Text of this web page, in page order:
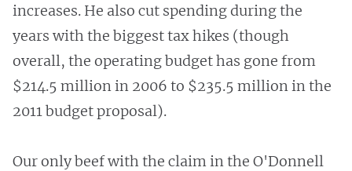
increases. He also cut spending during the
years with the biggest tax hikes (though
overall, the operating budget has gone from
$214.5 million in 2006 to $235.5 million in the
2011 budget proposal).
Our only beef with the claim in the O'Donnell